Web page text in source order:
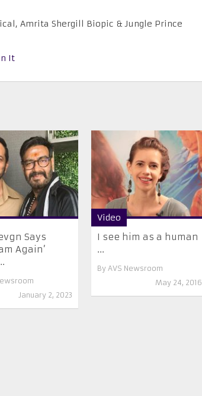
Amrita Shergill Biopic & Jungle Prince
It
Says
Again’
January 2, 2023
Video
I see him as a human
...
By AVS Newsroom
May 24, 2016